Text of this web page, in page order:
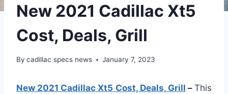
New 2021 Cadillac Xt5
Cost, Deals, Grill
By cadillac specs news January 7, 2023
New 2021 Cadillac Xt5 Cost, Deals, Grill – This